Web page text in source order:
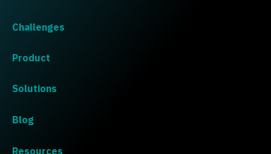
Challenges
Product
Solutions
Blog
Resources